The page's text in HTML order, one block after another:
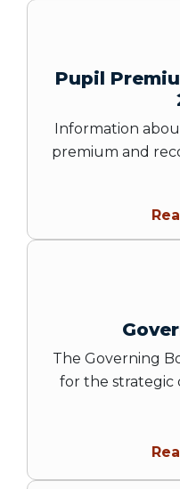
Pupil
Information
premium and
The Governing
for the strategic